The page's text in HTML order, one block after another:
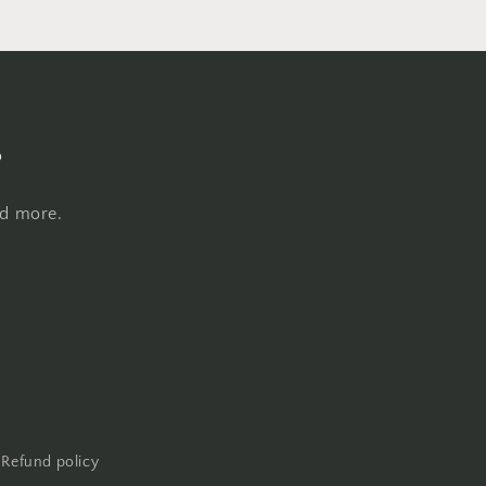
more.
Refund policy